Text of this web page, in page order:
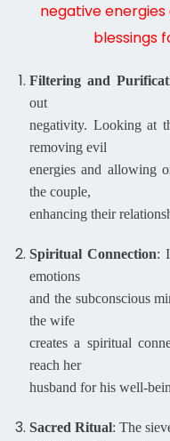
negative energies
blessings
Filtering and
out
negativity. Looking at
removing evil
energies and allowing
the couple,
enhancing their
Spiritual Connection:
emotions
and the subconscious
the wife
creates a spiritual
reach her
husband for his well-
Sacred Ritual: The